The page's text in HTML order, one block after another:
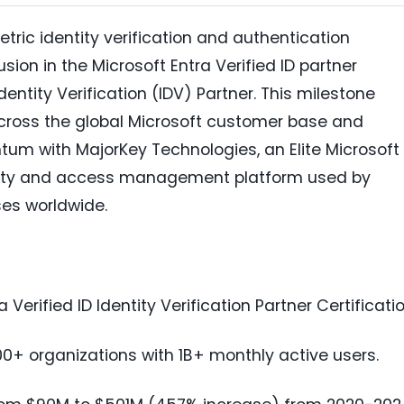
identity verification and authentication
in the Microsoft Entra Verified ID partner
Verification (IDV) Partner. This milestone
the global Microsoft customer base and
with MajorKey Technologies, an Elite Microsoft
and access management platform used by
worldwide.
Verified ID Identity Verification Partner
organizations with 1B+ monthly active users.